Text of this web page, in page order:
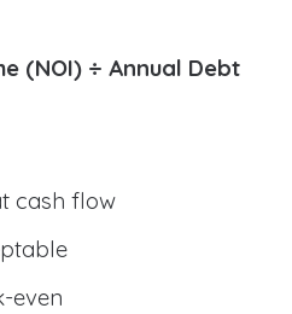
(NOI) ÷ Annual Debt
cash flow
even